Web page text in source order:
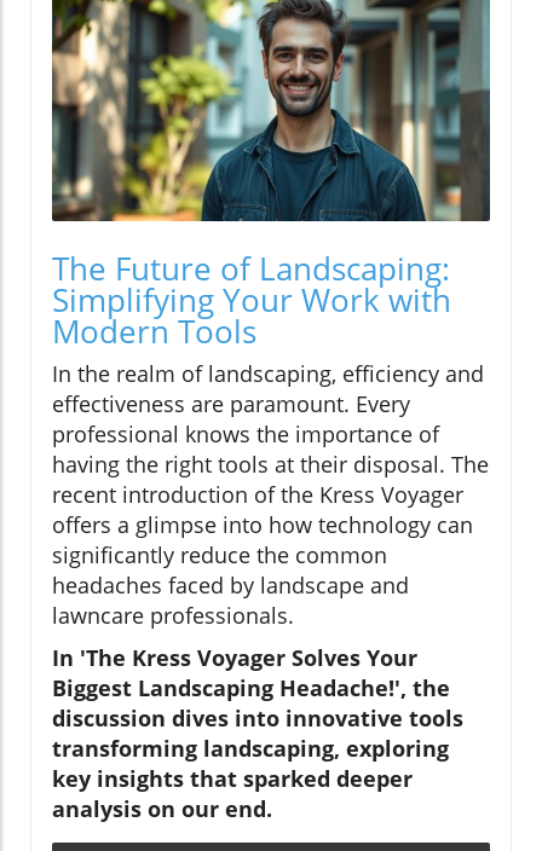
The Future of Landscaping:
Simplifying Your Work with
Modern Tools
In the realm of landscaping, efficiency and
effectiveness are paramount. Every
professional knows the importance of
having the right tools at their disposal. The
recent introduction of the Kress Voyager
offers a glimpse into how technology can
significantly reduce the common
headaches faced by landscape and
lawncare professionals.
In 'The Kress Voyager Solves Your
Biggest Landscaping Headache!', the
discussion dives into innovative tools
transforming landscaping, exploring
key insights that sparked deeper
analysis on our end.